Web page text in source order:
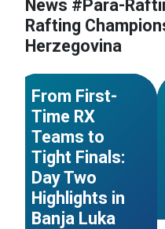
News #Para-
Rafting
Herzegovina
NEWS
Championships
#Bosnia and
Herzegovina
From First-
Time RX
Teams to
Tight Finals:
Day Two
Highlights in
Banja Luka